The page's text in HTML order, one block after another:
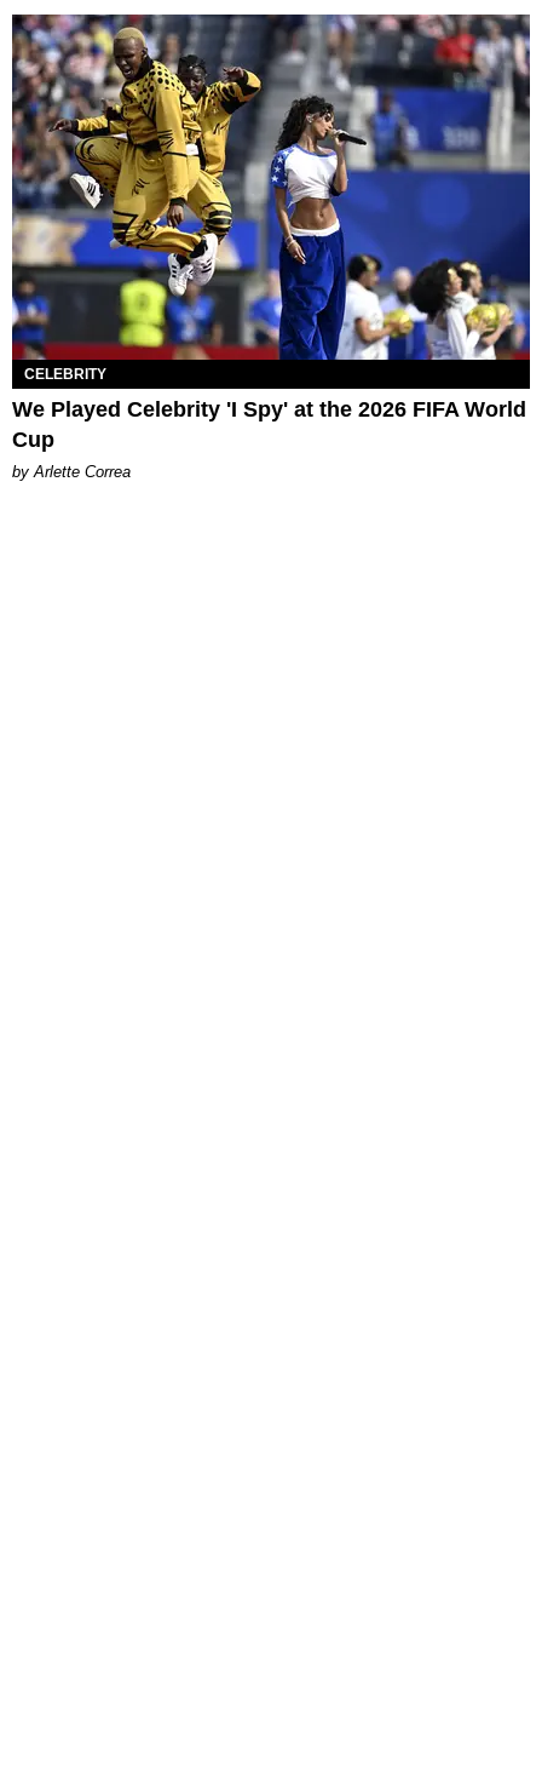
CELEBRITY
We Played Celebrity 'I Spy' at the 2026 FIFA World
Cup
by Arlette Correa